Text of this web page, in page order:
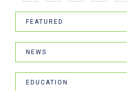
FEATURED
NEWS
EDUCATION